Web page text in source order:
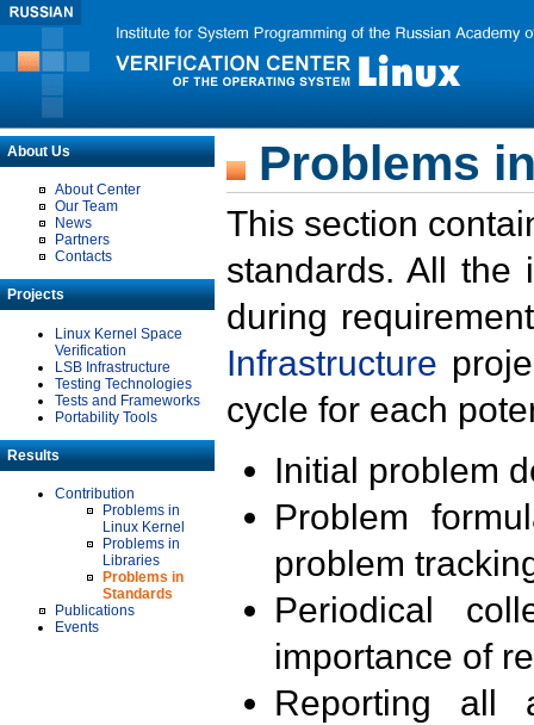
About Us
About Center
Our Team
News
Partners
Contacts
Projects
Linux Kernel Space
Verification
LSB Infrastructure
Testing Technologies
Tests and Frameworks
Portability Tools
Results
Contribution
Problems in
Linux Kernel
Problems in
Libraries
Problems in
Standards
Publications
Events
Problems
This section
standards. All the
during
Infrastructure
cycle for each
Initial problem
Problem
problem
Periodical
importance of
Reporting all